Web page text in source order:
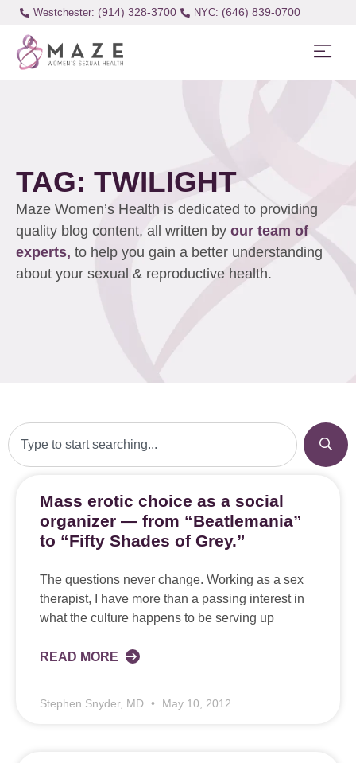
Westchester: (914) 328-3700 (646) 839-0700
TAG: TWILIGHT
Maze Women’s Health is dedicated to providing
quality blog content, all written by our team of
experts, to help you gain a better understanding
about your sexual & reproductive health.
Mass erotic choice as a social
organizer — from “Beatlemania”
to “Fifty Shades of Grey.”
The questions never change. Working as a sex
therapist, I have more than a passing interest in
what the culture happens to be serving up
READ MORE
Stephen Snyder, MD May 10, 2012